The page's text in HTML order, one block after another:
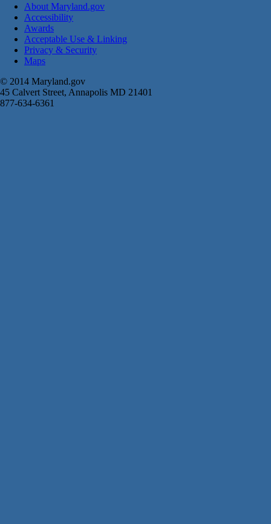
About Maryland.gov
Accessibility
Awards
Acceptable Use & Linking
Privacy & Security
Maps
© 2014 Maryland.gov
45 Calvert Street, Annapolis MD 21401
877-634-6361